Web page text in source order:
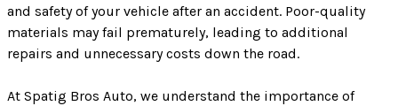
and safety of your vehicle after an accident. Poor-quality
materials may fail prematurely, leading to additional
repairs and unnecessary costs down the road.
At Spatig Bros Auto, we understand the importance of